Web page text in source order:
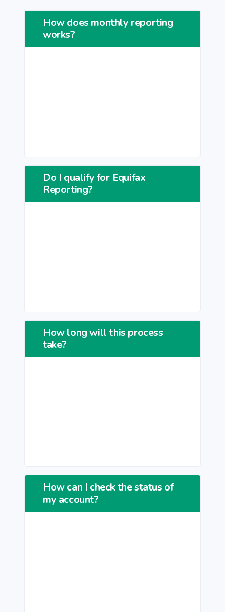
How does monthly reporting
works?
Do I qualify for Equifax
Reporting?
How long will this process
take?
How can I check the status of
my account?